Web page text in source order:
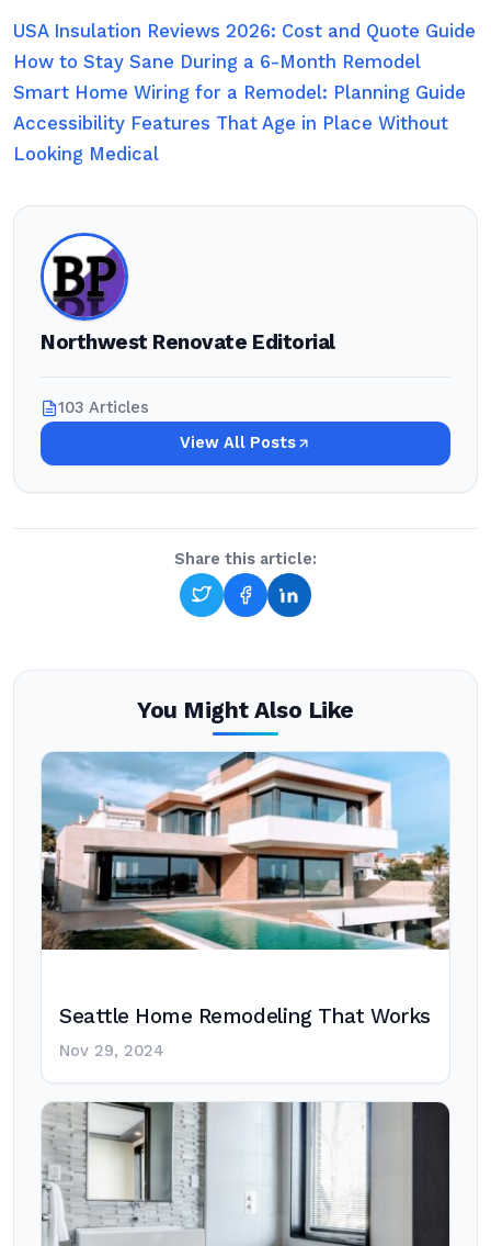
USA Insulation Reviews 2026: Cost and Quote Guide
How to Stay Sane During a 6-Month Remodel
Smart Home Wiring for a Remodel: Planning Guide
Accessibility Features That Age in Place Without
Looking Medical
Northwest Renovate Editorial
103 Articles
View All Posts
Share this article:
You Might Also Like
Seattle Home Remodeling That Works
Nov 29, 2024